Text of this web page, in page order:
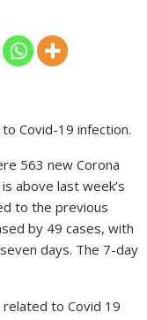
Covid-19 infection.
563 new Corona
above last week’s
to the previous
by 49 cases, with
days. The 7-day
to Covid 19